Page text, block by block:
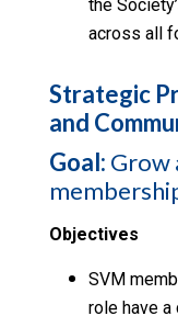
the
across all
Strategic
and
Goal: Grow
Objectives
SVM
role have a